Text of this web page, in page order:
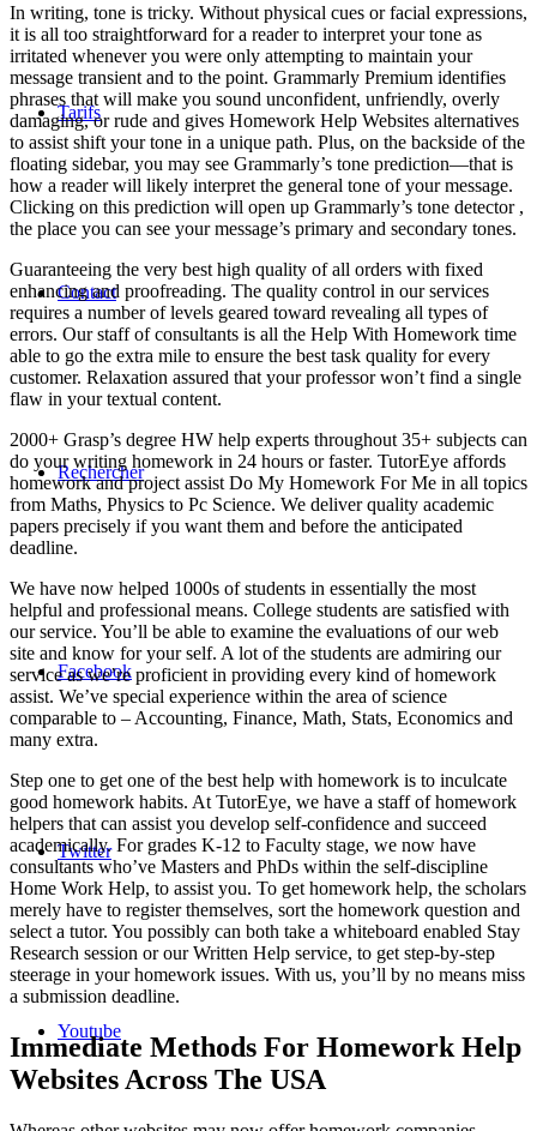
Tarifs
Contact
Rechercher
Facebook
Twitter
Youtube
In writing, tone is tricky. Without physical cues or facial expressions,
it is all too straightforward for a reader to interpret your tone as
irritated whenever you were only attempting to maintain your
message transient and to the point. Grammarly Premium identifies
phrases that will make you sound unconfident, unfriendly, overly
damaging, or rude and gives Homework Help Websites alternatives
to assist shift your tone in a unique path. Plus, on the backside of the
floating sidebar, you may see Grammarly’s tone prediction—that is
how a reader will likely interpret the general tone of your message.
Clicking on this prediction will open up Grammarly’s tone detector ,
the place you can see your message’s primary and secondary tones.
Guaranteeing the very best high quality of all orders with fixed
enhancing and proofreading. The quality control in our services
requires a number of levels geared toward revealing all types of
errors. Our staff of consultants is all the Help With Homework time
able to go the extra mile to ensure the best task quality for every
customer. Relaxation assured that your professor won’t find a single
flaw in your textual content.
2000+ Grasp’s degree HW help experts throughout 35+ subjects can
do your writing homework in 24 hours or faster. TutorEye affords
homework and project assist Do My Homework For Me in all topics
from Maths, Physics to Pc Science. We deliver quality academic
papers precisely if you want them and before the anticipated
deadline.
We have now helped 1000s of students in essentially the most
helpful and professional means. College students are satisfied with
our service. You’ll be able to examine the evaluations of our web
site and know for your self. A lot of the students are admiring our
service as we’re proficient in providing every kind of homework
assist. We’ve special experience within the area of science
comparable to – Accounting, Finance, Math, Stats, Economics and
many extra.
Step one to get one of the best help with homework is to inculcate
good homework habits. At TutorEye, we have a staff of homework
helpers that can assist you develop self-confidence and succeed
academically. For grades K-12 to Faculty stage, we now have
consultants who’ve Masters and PhDs within the self-discipline
Home Work Help, to assist you. To get homework help, the scholars
merely have to register themselves, sort the homework question and
select a tutor. You possibly can both take a whiteboard enabled Stay
Research session or our Written Help service, to get step-by-step
steerage in your homework issues. With us, you’ll by no means miss
a submission deadline.
Immediate Methods For Homework Help
Websites Across The USA